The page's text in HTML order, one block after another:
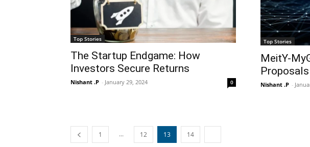
Top Stories
The Startup Endgame: How
Investors Secure Returns
Nishant .P - January 29, 2024 0
Top Stories
MeitY-
Nishant .P -
1 ... 12 13 14